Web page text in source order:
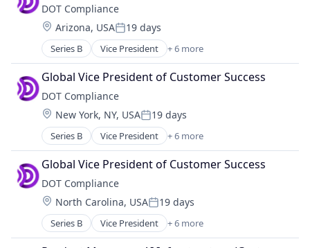
DOT Compliance
Location:
Arizona, USAPosted:
19 days
Series B Vice President + 6 more
Artificial Intelligence
Cloud Management
Compliance
Life Science
Medical Device
Pharmaceutical
Global Vice President of Customer Success
DOT Compliance
Location:
New York, NY, USAPosted:
19 days
Series B Vice President + 6 more
Artificial Intelligence
Cloud Management
Compliance
Life Science
Medical Device
Pharmaceutical
Global Vice President of Customer Success
DOT Compliance
Location:
North Carolina, USAPosted:
19 days
Series B Vice President + 6 more
Artificial Intelligence
Cloud Management